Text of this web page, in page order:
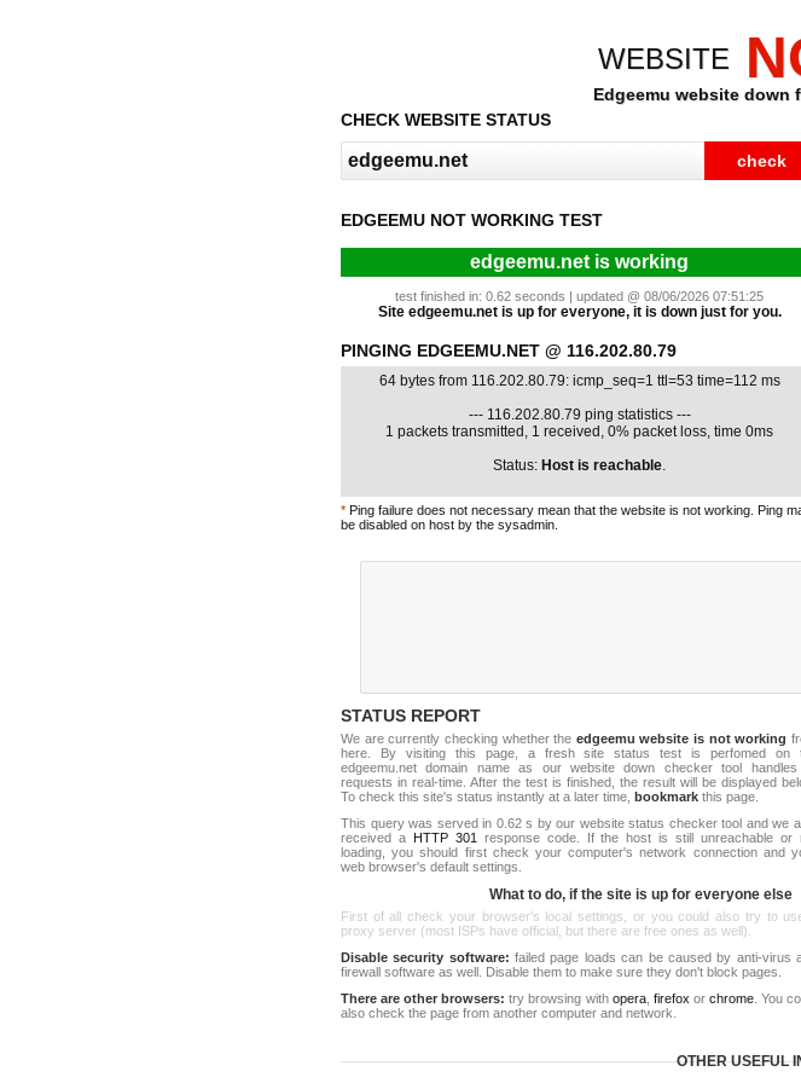
WEBSITE
Edgeemu website down
CHECK WEBSITE STATUS
EDGEEMU NOT WORKING TEST
edgeemu.net is working
test finished in: 0.62 seconds | updated @ 08/06/2026 07:51:25
Site edgeemu.net is up for everyone, it is down just for you.
PINGING EDGEEMU.NET @ 116.202.80.79
64 bytes from 116.202.80.79: icmp_seq=1 ttl=53 time=112 ms
--- 116.202.80.79 ping statistics ---
1 packets transmitted, 1 received, 0% packet loss, time 0ms
Status: Host is reachable.
* Ping failure does not necessary mean that the website is not working. Ping
be disabled on host by the sysadmin.
STATUS REPORT
We are currently checking whether the edgeemu website is not working
here. By visiting this page, a fresh site status test is perfomed on
edgeemu.net domain name as our website down checker tool
requests in real-time. After the test is finished, the result will be displayed
To check this site's status instantly at a later time, bookmark this page.
This query was served in 0.62 s by our website status checker tool and we
received a HTTP 301
response code. If the host is still unreachable or
loading, you should first check your computer's network connection and
web browser's default settings.
What to do, if the site is up for everyone else
First of all check your browser's local settings, or you could also try to
proxy server (most ISPs have official, but there are free ones as well).
Disable security software: failed page loads can be caused by anti-virus
firewall software as well. Disable them to make sure they don't block pages.
There are other browsers: try browsing with opera, firefox or chrome. You
also check the page from another computer and network.
OTHER USEFUL